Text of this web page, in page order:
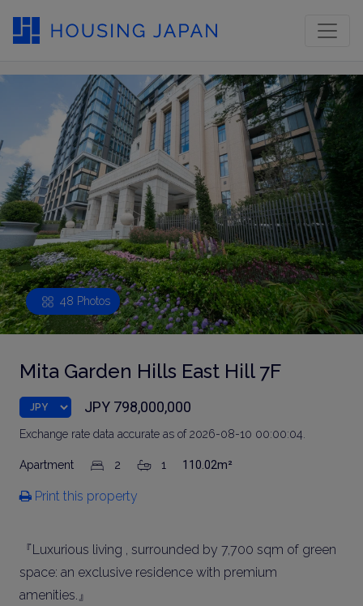
48 Photos
Mita Garden Hills East Hill 7F
JPY 798,000,000
Exchange rate data accurate as of 2026-08-10 00:00:04.
Apartment 2 1 110.02m²
Print this property
『Luxurious living , surrounded by 7,700 sqm of green
space: an exclusive residence with premium
amenities.』